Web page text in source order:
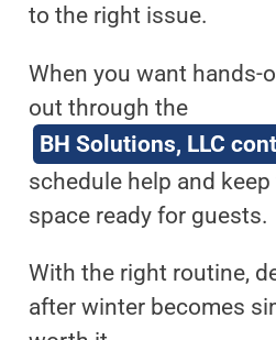
to the right issue.
When you want hands-
out through the
BH Solutions, LLC
schedule help and
space ready for guests.
With the right routine,
after winter becomes